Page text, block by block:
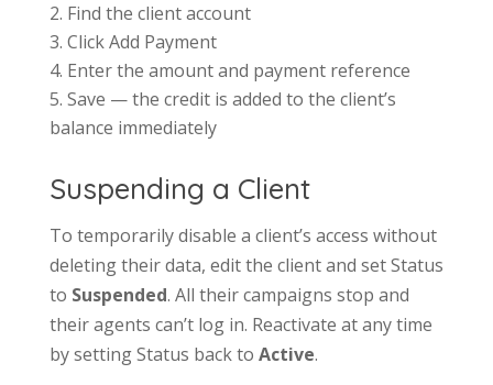
Find the client account
Click Add Payment
Enter the amount and payment reference
Save — the credit is added to the client’s
balance immediately
Suspending a Client
To temporarily disable a client’s access without
deleting their data, edit the client and set Status
to Suspended. All their campaigns stop and
their agents can’t log in. Reactivate at any time
by setting Status back to Active.